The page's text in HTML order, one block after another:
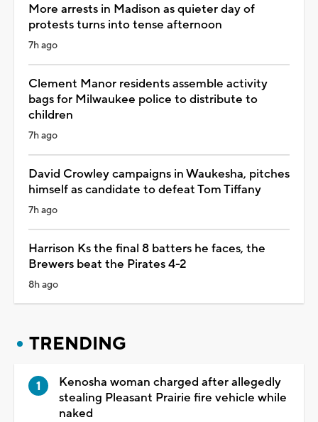
More arrests in Madison as quieter day of
protests turns into tense afternoon
7h ago
Clement Manor residents assemble activity
bags for Milwaukee police to distribute to
children
7h ago
David Crowley campaigns in Waukesha, pitches
himself as candidate to defeat Tom Tiffany
7h ago
Harrison Ks the final 8 batters he faces, the
Brewers beat the Pirates 4-2
8h ago
TRENDING
Kenosha woman charged after allegedly
stealing Pleasant Prairie fire vehicle while
naked